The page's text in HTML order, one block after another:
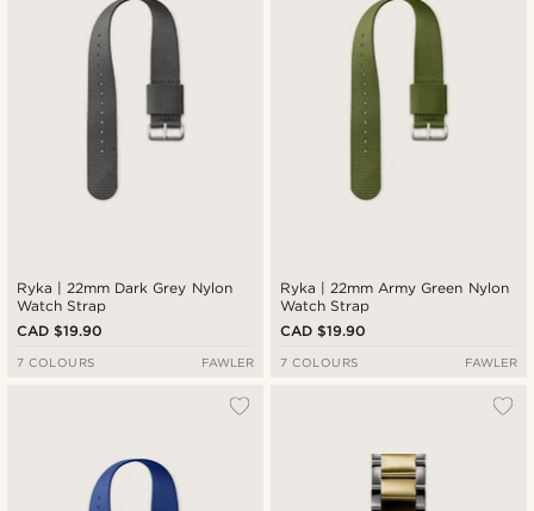
Ryka | 22mm Dark Grey Nylon
Watch Strap
CAD $19.90
7 COLOURS FAWLER
Ryka | 22mm Army Green Nylon
Watch Strap
CAD $19.90
7 COLOURS FAWLER